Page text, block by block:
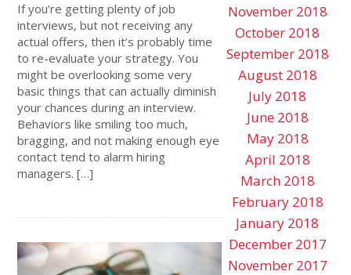
If you’re getting plenty of job
interviews, but not receiving any
actual offers, then it’s probably time
to re-evaluate your strategy. You
might be overlooking some very
basic things that can actually diminish
your chances during an interview.
Behaviors like smiling too much,
bragging, and not making enough eye
contact tend to alarm hiring
managers. […]
November 2018
October 2018
September 2018
August 2018
July 2018
June 2018
May 2018
April 2018
March 2018
February 2018
January 2018
December 2017
November 2017